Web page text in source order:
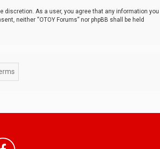
discretion. As a user, you agree that any information you
neither “OTOY Forums” nor phpBB shall be held